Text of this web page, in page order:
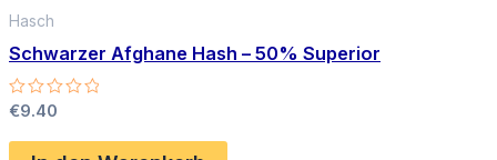
Hasch
Schwarzer Afghane Hash – 50% Superior
Bewertet
0
von
€9.40